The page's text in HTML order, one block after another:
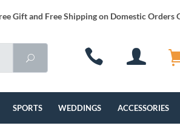
Gift and Free Shipping on Domestic Orders
SPORTS WEDDINGS ACCESSORIES